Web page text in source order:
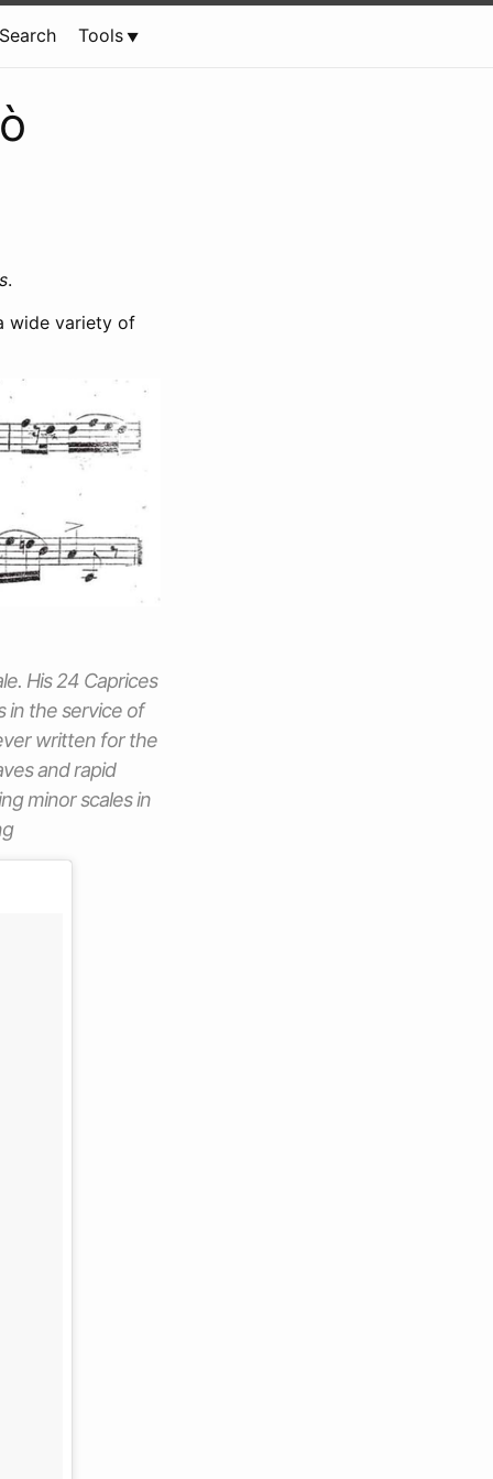
Search Tools
.
wide variety of
His 24 Caprices
in the service of
written for the
and rapid
minor scales in